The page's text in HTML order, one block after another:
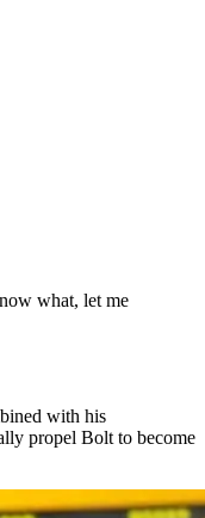
what, let me
with his
propel Bolt to become